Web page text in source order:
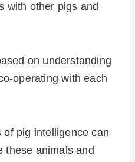
with other pigs and
on understanding
operating with each
of pig intelligence can
these animals and